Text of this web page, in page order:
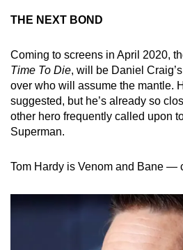
THE NEXT BOND
Coming to screens in April 2020,
Time To Die, will be Daniel
over who will assume the mantle.
suggested, but he’s already so
other hero frequently called upon
Superman.
Tom Hardy is Venom and Bane —